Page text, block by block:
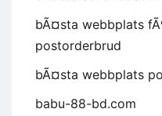
bÃ¤sta webbplats
postorderbrud
bÃ¤sta webbplats
babu-88-bd.com